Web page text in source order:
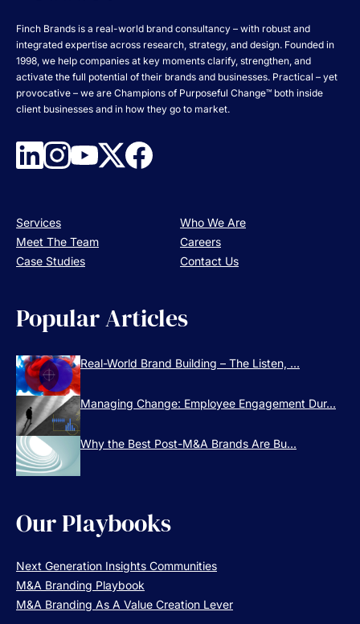
Finch Brands is a real-world brand consultancy – with robust and
integrated expertise across research, strategy, and design. Founded in
1998, we help companies at key moments clarify, strengthen, and
activate the full potential of their brands and businesses. Practical – yet
provocative – we are Champions of Purposeful Change™ both inside
client businesses and in how they go to market.
Services
Who We Are
Meet The Team
Careers
Case Studies
Contact Us
Popular Articles
Real-World Brand Building – The Listen, ...
Managing Change: Employee Engagement Dur...
Why the Best Post-M&A Brands Are Bu...
Our Playbooks
Next Generation Insights Communities
M&A Branding Playbook
M&A Branding As A Value Creation Lever